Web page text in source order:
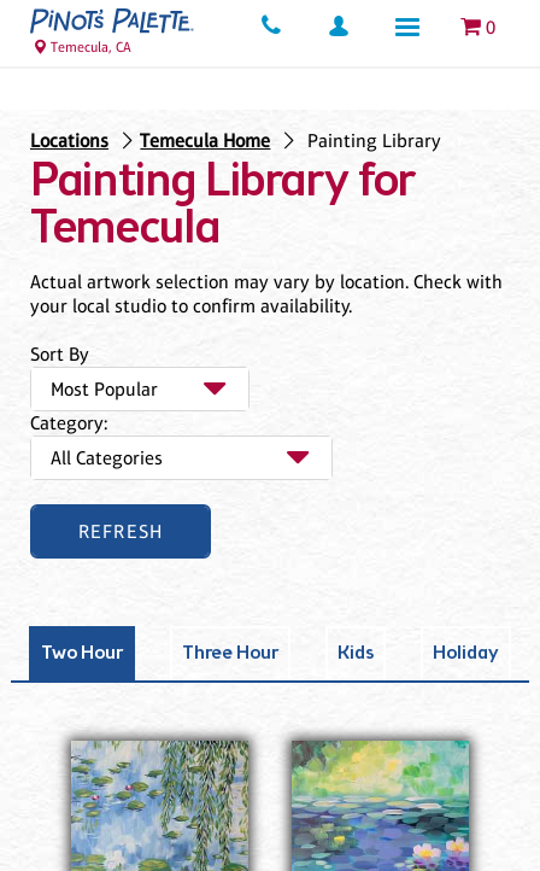
0
Temecula, CA
Locations Temecula Home Painting Library
Painting Library for
Temecula
Actual artwork selection may vary by location. Check with
your local studio to confirm availability.
Sort By
Category:
Two Hour Three Hour Kids Holiday